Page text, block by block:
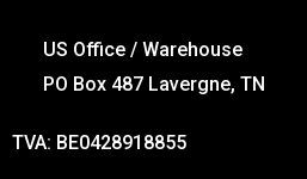
US Office / Warehouse
PO Box 487 Lavergne, TN
TVA: BE0428918855